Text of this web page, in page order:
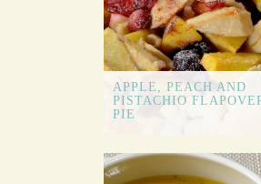
APPLE, PEACH AND
PISTACHIO
PIE